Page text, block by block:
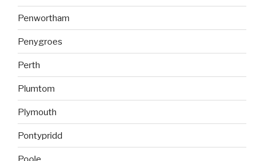
Penwortham
Penygroes
Perth
Plumtom
Plymouth
Pontypridd